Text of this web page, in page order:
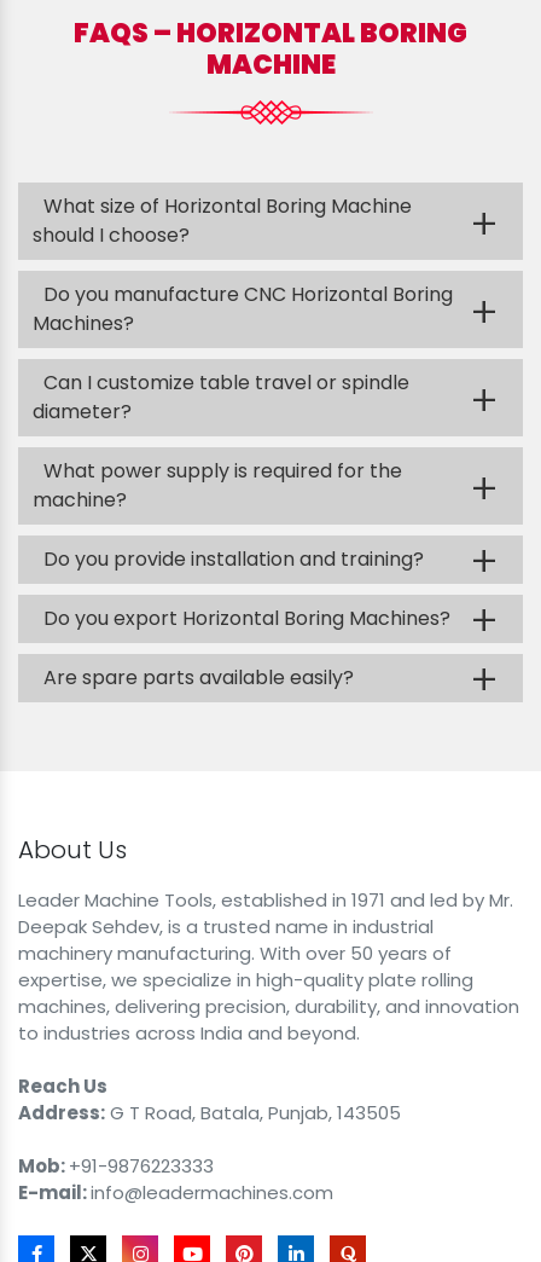
FAQS – HORIZONTAL BORING
MACHINE
What size of Horizontal Boring Machine
should I choose?
+
Do you manufacture CNC Horizontal Boring
Machines?
+
Can I customize table travel or spindle
diameter?
+
What power supply is required for the
machine?
+
Do you provide installation and training? +
Do you export Horizontal Boring Machines? +
Are spare parts available easily? +
About Us
Leader Machine Tools, established in 1971 and led by Mr.
Deepak Sehdev, is a trusted name in industrial
machinery manufacturing. With over 50 years of
expertise, we specialize in high-quality plate rolling
machines, delivering precision, durability, and innovation
to industries across India and beyond.
Reach Us
Address:G T Road, Batala, Punjab, 143505
Mob:+91-9876223333
E-mail:info@leadermachines.com